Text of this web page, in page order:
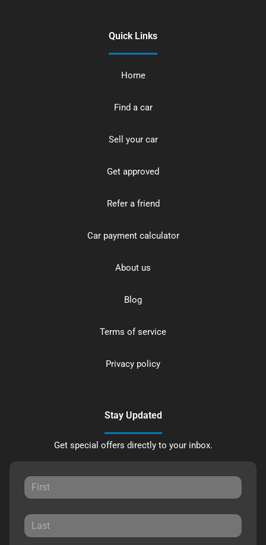
Quick Links
Home
Find a car
Sell your car
Get approved
Refer a friend
Car payment calculator
About us
Blog
Terms of service
Privacy policy
Stay Updated
Get special offers directly to your inbox.